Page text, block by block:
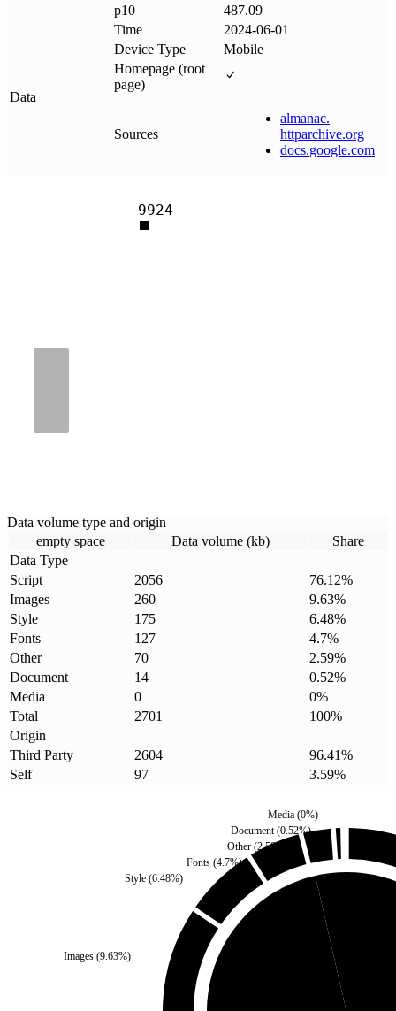
p10
487.09
Data
Time
2024-06-01
Device Type
Mobile
Homepage (root
page)
Sources
almanac.
httparchive.org
docs.google.com
9924
Data volume type and origin
empty space
Data volume (kb)
Share
Data Type
Script
2056 76.12%
Images
260 9.63%
Style
175 6.48%
Fonts
127 4.7%
Other
70 2.59%
Document
14 0.52%
Media
0 0%
Total
2701 100%
Origin
Third Party
2604 96.41%
Self
97 3.59%
Images (9.63%)
Style(6.48%)
Fonts (4.7%)
Other (2.59%)
Document(0.52%)
Media(0%)
(